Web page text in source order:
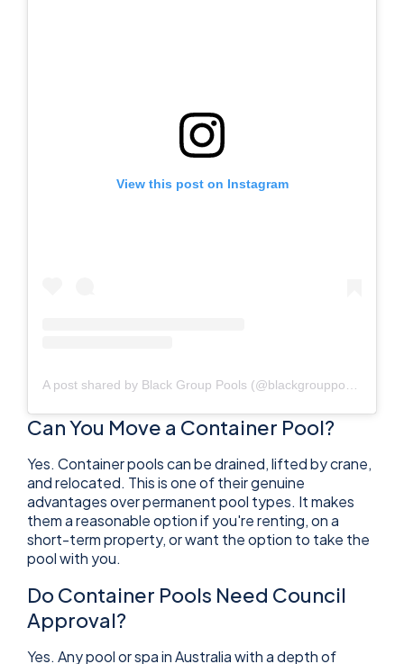
View this post on Instagram
Can You Move a Container Pool?
Yes. Container pools can be drained, lifted by crane,
and relocated. This is one of their genuine
advantages over permanent pool types. It makes
them a reasonable option if you're renting, on a
short-term property, or want the option to take the
pool with you.
Do Container Pools Need Council
Approval?
Yes. Any pool or spa in Australia with a depth of